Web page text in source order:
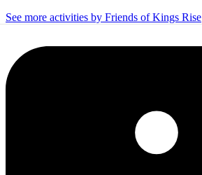
See more activities by Friends of Kings Rise